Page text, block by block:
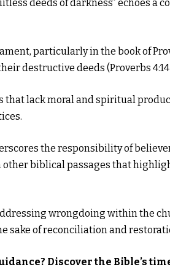
deeds of darkness” echoes a
particularly in the book of
destructive deeds (Proverbs
lack moral and spiritual
the responsibility of
biblical passages that
wrongdoing within the
sake of reconciliation and
Discover the Bible’s